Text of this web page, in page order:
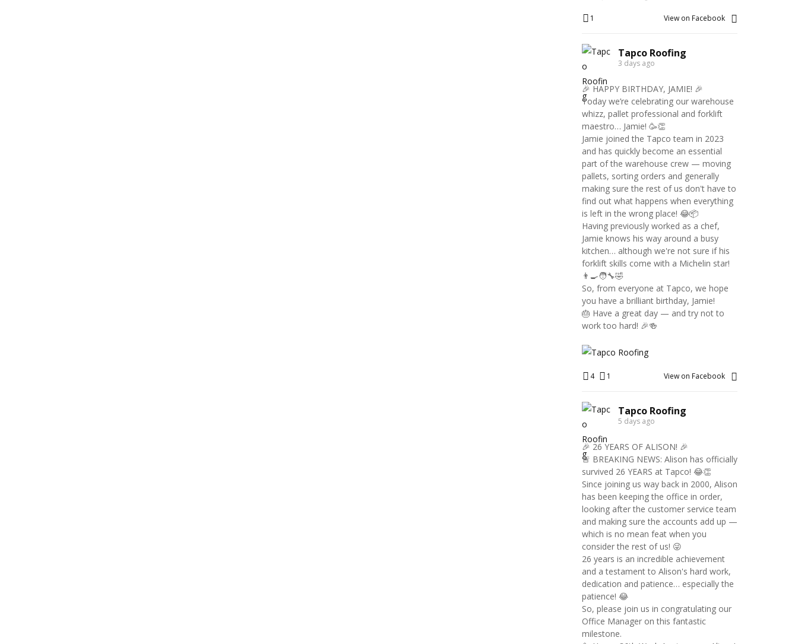
1 View on Facebook
Tapco Roofing
3 days ago
🎉 HAPPY BIRTHDAY, JAMIE! 🎉
Today we’re celebrating our warehouse
whizz, pallet professional and forklift
maestro… Jamie! 🥳👏
Jamie joined the Tapco team in 2023
and has quickly become an essential
part of the warehouse crew — moving
pallets, sorting orders and generally
making sure the rest of us don't have to
find out what happens when everything
is left in the wrong place! 😂📦
Having previously worked as a chef,
Jamie knows his way around a busy
kitchen… although we're not sure if his
forklift skills come with a Michelin star!
👨‍🍳🧑‍🔧🤣
So, from everyone at Tapco, we hope
you have a brilliant birthday, Jamie!
🎂 Have a great day — and try not to
work too hard! 🎉🍻
4 1 View on Facebook
Tapco Roofing
5 days ago
🎉 26 YEARS OF ALISON! 🎉
🚨 BREAKING NEWS: Alison has officially
survived 26 YEARS at Tapco! 😂👏
Since joining us way back in 2000, Alison
has been keeping the office in order,
looking after the customer service team
and making sure the accounts add up —
which is no mean feat when you
consider the rest of us! 😜
26 years is an incredible achievement
and a testament to Alison's hard work,
dedication and patience… especially the
patience! 😂
So, please join us in congratulating our
Office Manager on this fantastic
milestone.